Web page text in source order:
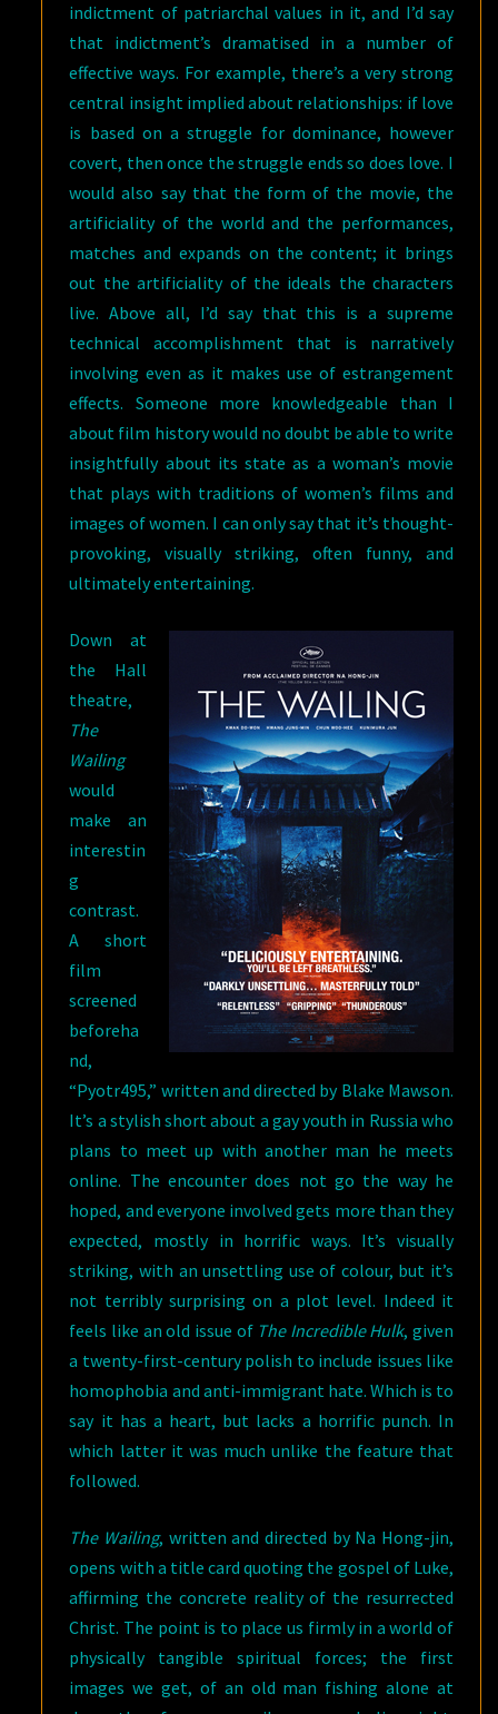
indictment of patriarchal values in it, and I’d say
that indictment’s dramatised in a number of
effective ways. For example, there’s a very strong
central insight implied about relationships: if love
is based on a struggle for dominance, however
covert, then once the struggle ends so does love. I
would also say that the form of the movie, the
artificiality of the world and the performances,
matches and expands on the content; it brings
out the artificiality of the ideals the characters
live. Above all, I’d say that this is a supreme
technical accomplishment that is narratively
involving even as it makes use of estrangement
effects. Someone more knowledgeable than I
about film history would no doubt be able to write
insightfully about its state as a woman’s movie
that plays with traditions of women’s films and
images of women. I can only say that it’s thought-
provoking, visually striking, often funny, and
ultimately entertaining.
Down at
the Hall
theatre,
The
Wailing
would
make an
interestin
g
contrast.
A short
film
screened
beforeha
nd,
“Pyotr495,” written and directed by Blake Mawson.
It’s a stylish short about a gay youth in Russia who
plans to meet up with another man he meets
online. The encounter does not go the way he
hoped, and everyone involved gets more than they
expected, mostly in horrific ways. It’s visually
striking, with an unsettling use of colour, but it’s
not terribly surprising on a plot level. Indeed it
feels like an old issue of The Incredible Hulk, given
a twenty-first-century polish to include issues like
homophobia and anti-immigrant hate. Which is to
say it has a heart, but lacks a horrific punch. In
which latter it was much unlike the feature that
followed.
The Wailing, written and directed by Na Hong-jin,
opens with a title card quoting the gospel of Luke,
affirming the concrete reality of the resurrected
Christ. The point is to place us firmly in a world of
physically tangible spiritual forces; the first
images we get, of an old man fishing alone at